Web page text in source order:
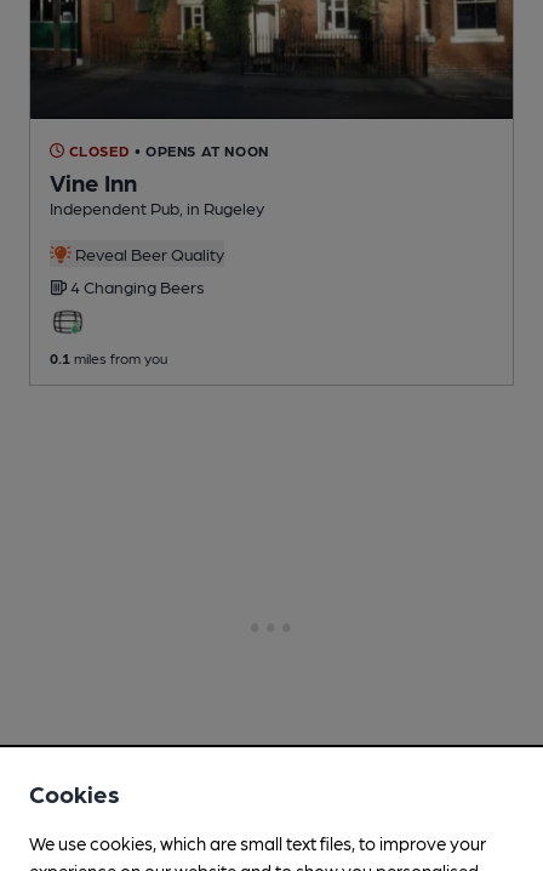
CLOSED • OPENS AT NOON
Vine Inn
Independent Pub , in Rugeley
Reveal Beer Quality
4 Changing Beers
0.1 miles from you
Cookies
We use cookies, which are small text files, to improve your